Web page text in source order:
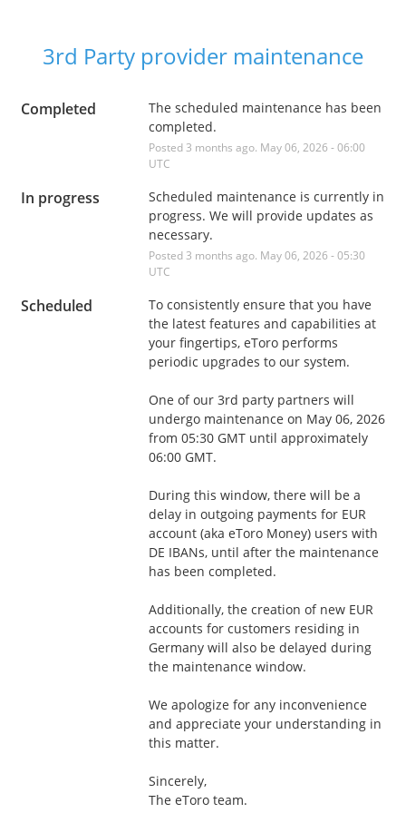
3rd Party provider maintenance
Completed
The scheduled maintenance has been
completed.
Posted 3 months ago. May06, 2026 -06:00
UTC
In progress
Scheduled maintenance is currently in
progress. We will provide updates as
necessary.
Posted 3 months ago. May06, 2026 -05:30
UTC
Scheduled
To consistently ensure that you have
the latest features and capabilities at
your fingertips, eToro performs
periodic upgrades to our system.
One of our 3rd party partners will
undergo maintenance on May 06, 2026
from 05:30 GMT until approximately
06:00 GMT.
During this window, there will be a
delay in outgoing payments for EUR
account (aka eToro Money) users with
DE IBANs, until after the maintenance
has been completed.
Additionally, the creation of new EUR
accounts for customers residing in
Germany will also be delayed during
the maintenance window.
We apologize for any inconvenience
and appreciate your understanding in
this matter.
Sincerely,
The eToro team.